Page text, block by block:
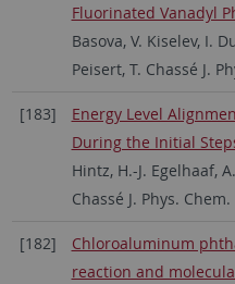
Fluorinated Vanadyl
Basova, V. Kiselev, I.
Peisert, T. Chassé J.
[183]
Energy Level
During the Initial
Hintz, H.-J. Egelhaaf,
Chassé J. Phys. Chem.
[182]
Chloroaluminum
reaction and